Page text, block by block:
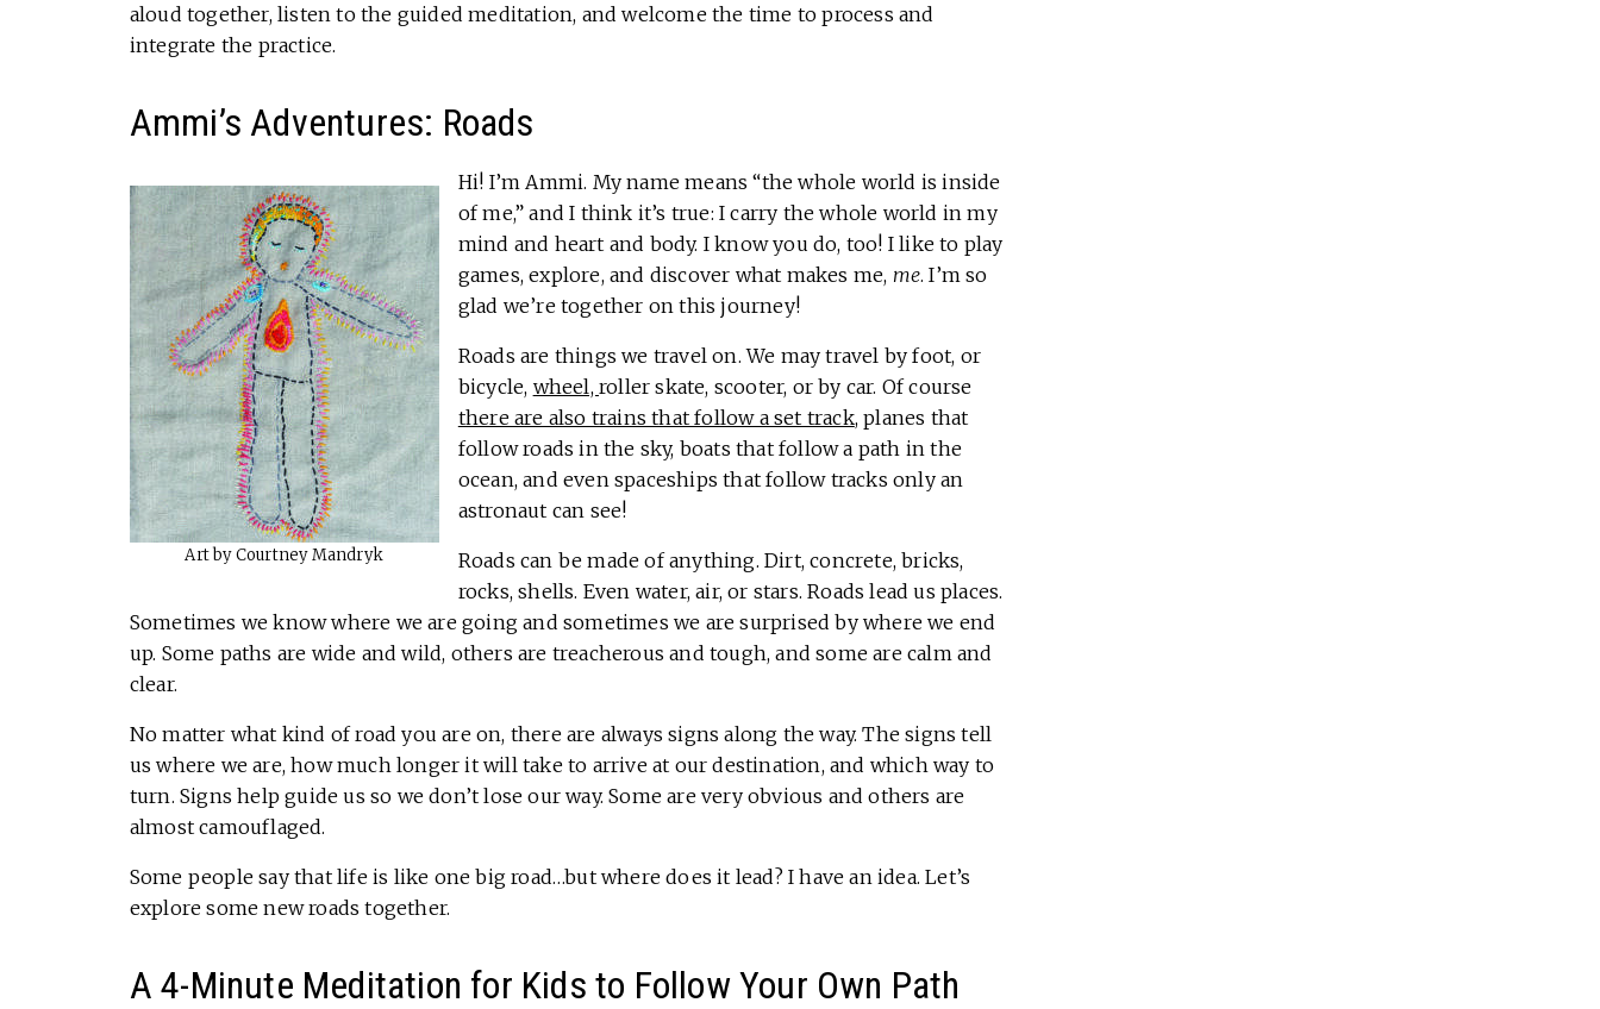
aloud together, listen to the guided meditation, and welcome the time to process and
integrate the practice.
Ammi’s Adventures: Roads
Art by Courtney Mandryk
Hi! I’m Ammi. My name means “the whole world is inside
of me,” and I think it’s true: I carry the whole world in my
mind and heart and body. I know you do, too! I like to play
games, explore, and discover what makes me, me. I’m so
glad we’re together on this journey!
Roads are things we travel on. We may travel by foot, or
bicycle, wheel,roller skate, scooter, or by car. Of course
there are also trains that follow a set track, planes that
follow roads in the sky, boats that follow a path in the
ocean, and even spaceships that follow tracks only an
astronaut can see!
Roads can be made of anything. Dirt, concrete, bricks,
rocks, shells. Even water, air, or stars. Roads lead us places.
Sometimes we know where we are going and sometimes we are surprised by where we end
up. Some paths are wide and wild, others are treacherous and tough, and some are calm and
clear.
No matter what kind of road you are on, there are always signs along the way. The signs tell
us where we are, how much longer it will take to arrive at our destination, and which way to
turn. Signs help guide us so we don’t lose our way. Some are very obvious and others are
almost camouflaged.
Some people say that life is like one big road…but where does it lead? I have an idea. Let’s
explore some new roads together.
A 4-Minute Meditation for Kids to Follow Your Own Path